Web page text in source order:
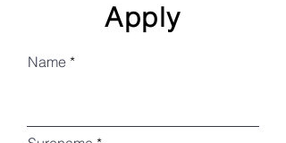
Apply
Name